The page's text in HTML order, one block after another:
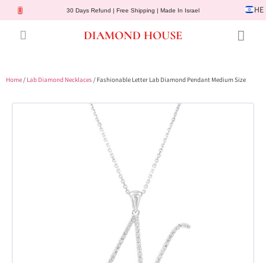
30 Days Refund | Free Shipping | Made In Israel HE
DIAMOND HOUSE
Home/ Lab Diamond Necklaces/ Fashionable Letter Lab Diamond Pendant Medium Size